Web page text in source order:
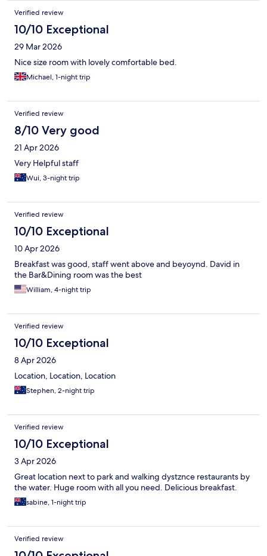
Verified review
10/10 Exceptional
29 Mar 2026
Nice size room with lovely comfortable bed.
Michael, 1-night trip
Verified review
8/10 Very good
21 Apr 2026
Very Helpful staff
Wui, 3-night trip
Verified review
10/10 Exceptional
10 Apr 2026
Breakfast was good, staff went above and beyoynd. David in
the Bar&Dining room was the best
William, 4-night trip
Verified review
10/10 Exceptional
8 Apr 2026
Location, Location, Location
Stephen, 2-night trip
Verified review
10/10 Exceptional
3 Apr 2026
Great location next to park and walking dystznce restaurants by
the water. Huge room with all you need. Delicious breakfast.
sabine, 1-night trip
Verified review